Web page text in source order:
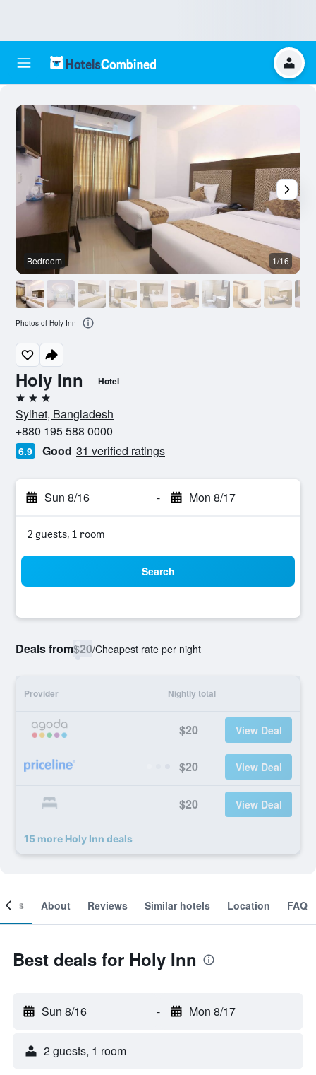
Holy Inn Hotel
3 stars
Sylhet, Bangladesh
+880 195 588 0000
6.9 Good 31 verified ratings
Sun 8/16 - Mon 8/17
2 guests, 1 room
Search
Deals from$20/Cheapest rate per night
Provider Nightly total
$20 View Deal
$20 View Deal
$20 View Deal
15 more Holy Inn deals
Bedroom 1/16
Photos of Holy Inn
About Reviews Similar hotels Location FAQ
Best deals for Holy Inn
Sun 8/16 - Mon 8/17
2 guests, 1 room